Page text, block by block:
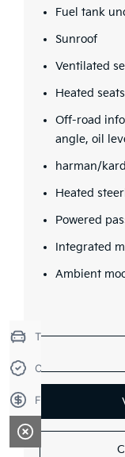
Fuel tank
Sunroof
Ventilated
Heated
Off-road
angle, oil
harman/
Heated
Powered
Integrated
Ambient
Trade-in Valuation
Credit Score
Finance